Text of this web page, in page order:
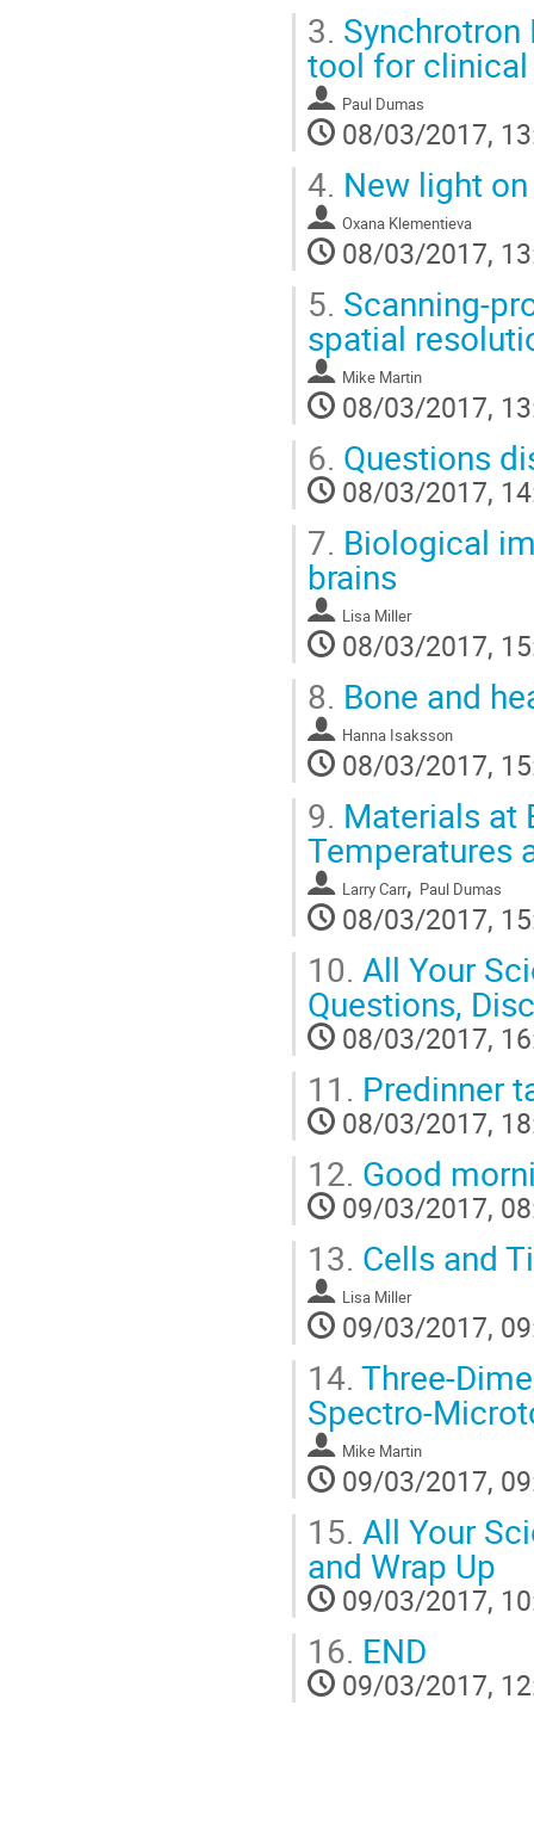
3.
tool for
Paul Dumas
08/03/2017,
4. New light
Oxana Klementieva
08/03/2017,
5. Scanning-
spatial
Mike Martin
08/03/2017,
6. Questions
08/03/2017,
7. Biological
brains
Lisa Miller
08/03/2017,
8. Bone and
Hanna Isaksson
08/03/2017,
9. Materials at
Temperatures
Larry Carr, Paul Dumas
08/03/2017,
10. All Your
Questions,
08/03/2017,
11. Predinner
08/03/2017,
12. Good
09/03/2017,
13. Cells and
Lisa Miller
09/03/2017,
14. Three-
Spectro-
Mike Martin
09/03/2017,
15. All Your
and Wrap Up
09/03/2017,
16. END
09/03/2017,